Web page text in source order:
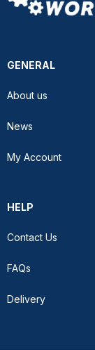
GENERAL
About us
News
My Account
HELP
Contact Us
FAQs
Delivery